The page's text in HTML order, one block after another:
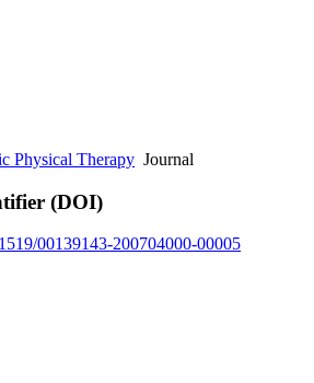
Physical Therapy Journal
(DOI)
00139143-200704000-00005